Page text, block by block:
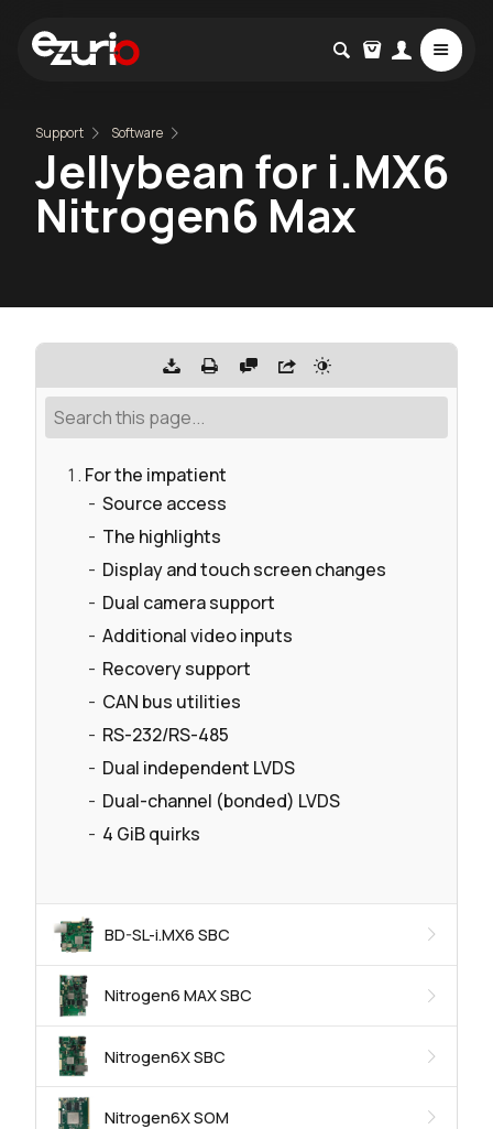
Support Software
Jellybean for i.MX6
Nitrogen6 Max
For the impatient
Source access
The highlights
Display and touch screen changes
Dual camera support
Additional video inputs
Recovery support
CAN bus utilities
RS-232/RS-485
Dual independent LVDS
Dual-channel (bonded) LVDS
4 GiB quirks
BD-SL-i.MX6 SBC
Nitrogen6 MAX SBC
Nitrogen6X SBC
Nitrogen6X SOM